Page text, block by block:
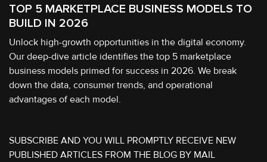
SUBSCRIBE AND YOU WILL PROMPTLY RECEIVE NEW
PUBLISHED ARTICLES FROM THE BLOG BY MAIL
TOP 5 MARKETPLACE BUSINESS MODELS TO
BUILD IN 2026
Unlock high-growth opportunities in the digital economy.
Our deep-dive article identifies the top 5 marketplace
business models primed for success in 2026. We break
down the data, consumer trends, and operational
advantages of each model.